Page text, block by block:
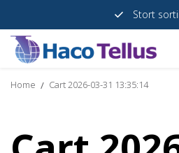
Stort
Skip
content
Home / Cart 2026-03-31 13:35:14